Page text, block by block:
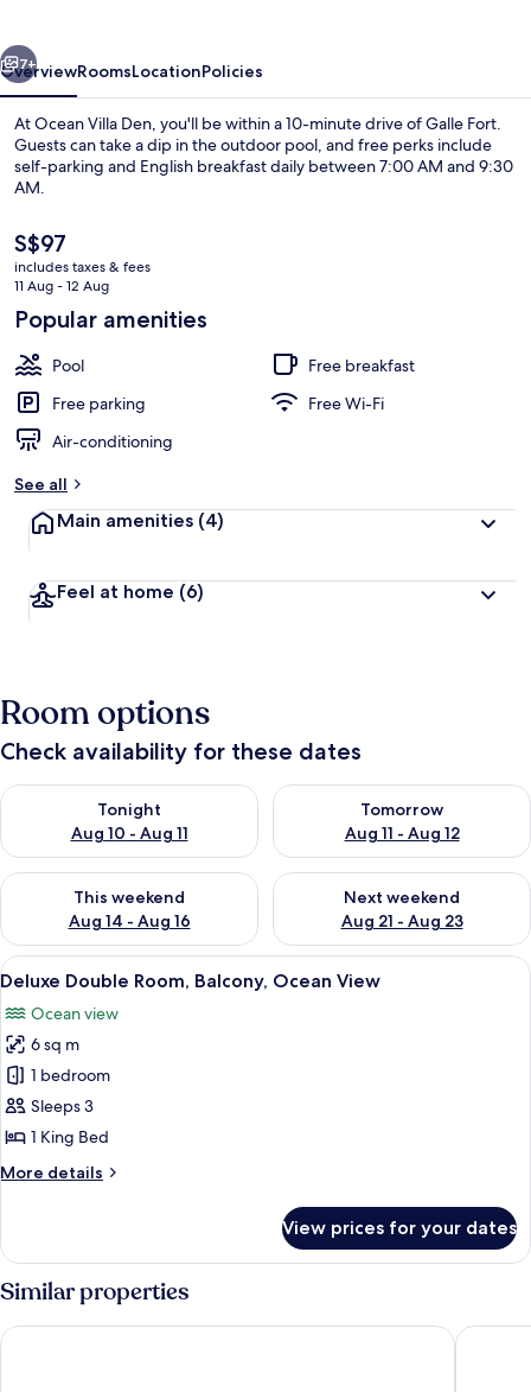
7+
OverviewRoomsLocationPolicies
At Ocean Villa Den, you'll be within a 10-minute drive of Galle Fort.
Guests can take a dip in the outdoor pool, and free perks include
self-parking and English breakfast daily between 7:00 AM and 9:30
AM.
The
current
price
S$97
S$97
includes taxes & fees
11 Aug - 12 Aug
Popular amenities
Pool
Free breakfast
Free parking
Free Wi-Fi
Air-conditioning
See all
Main amenities (4)
Feel at home (6)
Room options
Check availability for these dates
Tonight
Aug 10 - Aug 11
Check availability for tonight Aug 10 - Aug 11
Tomorrow
Aug 11 - Aug 12
Check availability for
This weekend
Aug 14 - Aug 16
Check availability for this weekend Aug 14 - Aug 16
Next weekend
Aug 21 - Aug 23
Check availability for next
View
all
photos
for
Deluxe
Double
Room,
Ocean
A hotel room with a bed, a chair,
7
Deluxe Double Room, Balcony, Ocean View
Ocean view
6 sq m
1 bedroom
Sleeps 3
1 King Bed
More details
More
Double
Room,
Balcony,
Ocean
View
View prices for your dates
Similar properties
Villa Baywatch Rumassala The